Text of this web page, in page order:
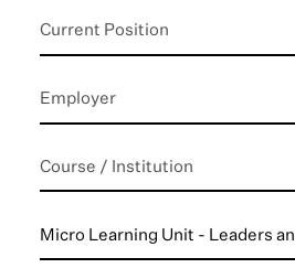
Position
/
Institution
Unit
*